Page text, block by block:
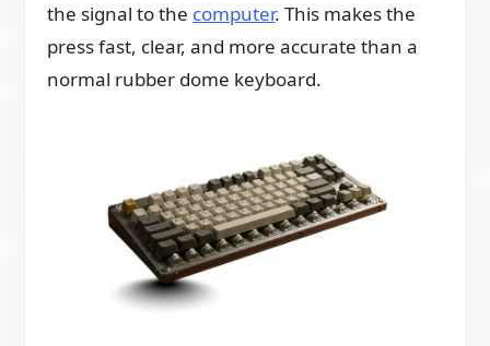
the signal to the computer. This makes the
press fast, clear, and more accurate than a
normal rubber dome keyboard.